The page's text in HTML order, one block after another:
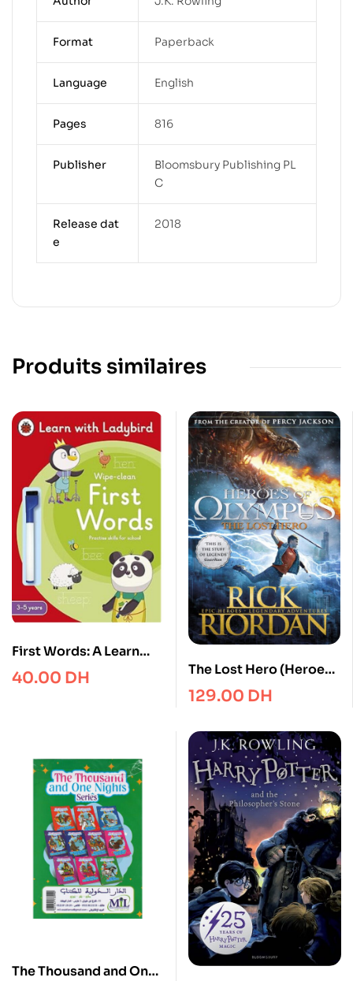
Format Paperback
Language English
Pages 816
Publisher
Bloomsbury Publishing PL
C
Release dat
e
2018
Produits similaires
First Words: A Learn
with Ladybird Wipe-
Clean Activity Book 3-5
40.00 DH
The Lost Hero (Heroes
of Olympus Book 1)
129.00 DH
The Thousand and One